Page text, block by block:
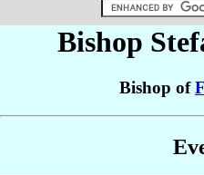
Bishop
Bishop of